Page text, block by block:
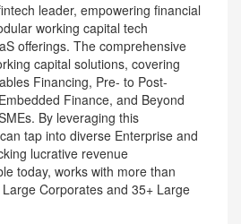
leader, empowering financial
working capital tech
offerings. The comprehensive
capital solutions, covering
Financing, Pre- to Post-
Finance, and Beyond
By leveraging this
tap into diverse Enterprise and
lucrative revenue
today, works with more than
Corporates and 35+ Large